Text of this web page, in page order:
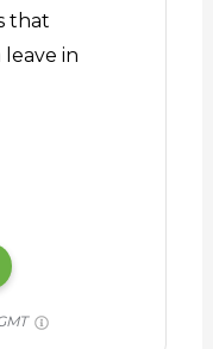
that
leave in